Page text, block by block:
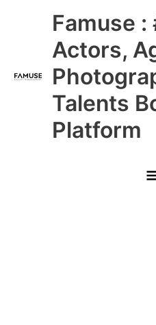
Famuse :
Actors,
Talents
Platform